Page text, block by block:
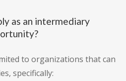
as an intermediary
to organizations that can
specifically: